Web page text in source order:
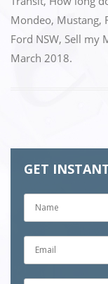
Mondeo, Mustang,
Ford NSW, Sell my
March 2018.
GET